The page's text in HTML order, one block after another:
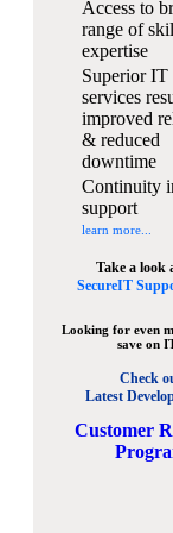
Access to
range of
expertise
Superior IT
services
improved
& reduced
downtime
Continuity
support
learn more...
Take a look
SecureIT
Looking for even
save on
Check
Latest
Customer